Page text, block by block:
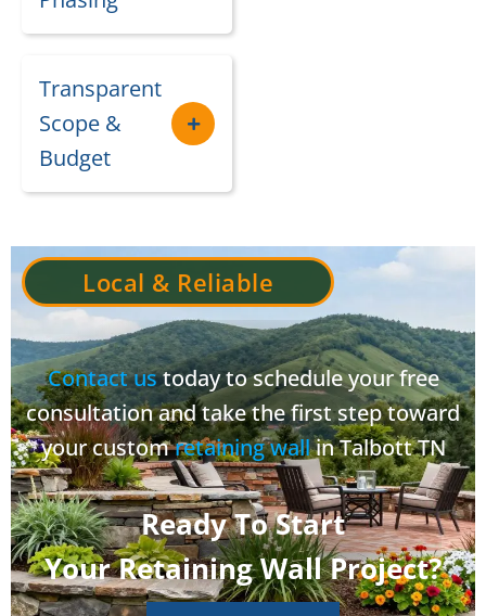
Transparent
Scope &
Budget
Local & Reliable
Contact ustoday to schedule your free
consultation and take the first step toward
your customretaining wallin Talbott TN
Ready To Start
Your Retaining Wall Project?